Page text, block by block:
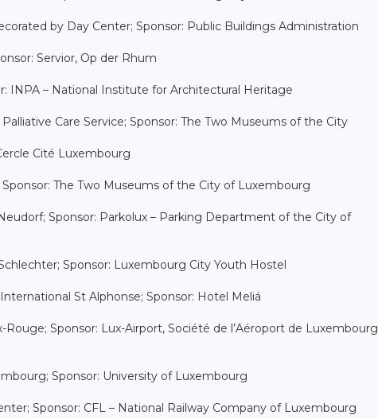
by Day Center; Sponsor: Public Buildings Administration
Servior, Op der Rhum
INPA – National Institute for Architectural Heritage
Care Service; Sponsor: The Two Museums of the City
Cité Luxembourg
The Two Museums of the City of Luxembourg
Sponsor: Parkolux – Parking Department of the City of
Sponsor: Luxembourg City Youth Hostel
St Alphonse; Sponsor: Hotel Meliá
Sponsor: Lux-Airport, Société de l’Aéroport de Luxembourg
Sponsor: University of Luxembourg
Sponsor: CFL – National Railway Company of Luxembourg